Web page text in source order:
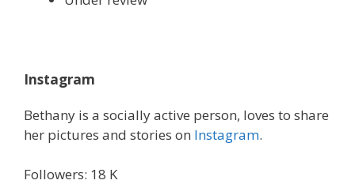
Instagram
Bethany is a socially active person, loves to share
her pictures and stories on Instagram.
Followers: 18 K